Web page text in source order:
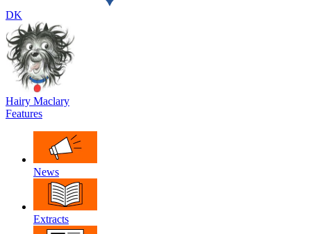
DK
Hairy Maclary
Features
News
Extracts